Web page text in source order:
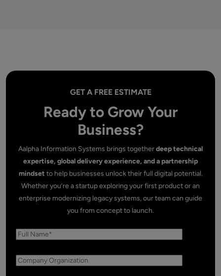
GET A FREE ESTIMATE
Ready to Grow Your
Business?
Aalpha Information Systems brings togetherdeep technical
expertise, global delivery experience, and a partnership
mindset to help businesses unlock their full digital potential.
Whether you’re a startup exploring your first product or an
enterprise modernizing legacy systems, our team can guide
you from concept to launch.